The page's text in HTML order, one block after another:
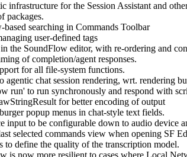
infrastructure for the Session Assistant and
packages.
searching in Commands Toolbar
user-defined tags
the SoundFlow editor, with re-ordering and
of completion/agent responses.
for all file-system functions.
agentic chat session rendering, wrt. rendering
run' to run synchronously and respond with
for better encoding of output
popup menus in chat-style text fields.
input to be configurable down to audio device
selected commands view when opening SF
to define the quality of the transcription model.